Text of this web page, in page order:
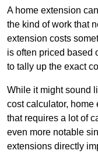
A home extension
the kind of work that
extension costs
is often priced based
to tally up the exact
While it might sound
cost calculator, home
that requires a lot of
even more notable
extensions directly